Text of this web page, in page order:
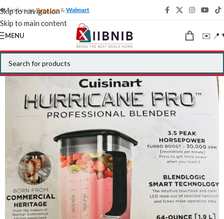
Skip to navigation
Skip to main content
🍁 Find us onAmazon &Walmart
MENU ✉️ 📍